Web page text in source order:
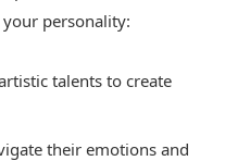
personality:
talents to create
their emotions and